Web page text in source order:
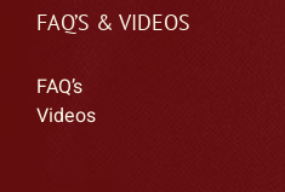
FAQ’S & VIDEOS
FAQ’s
Videos